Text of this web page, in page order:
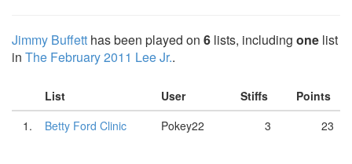
Jimmy Buffett has been played on 6 lists, including one list
in The February 2011 Lee Jr..
List User Stiffs
Points
1.
Betty Ford Clinic Pokey22 3 23